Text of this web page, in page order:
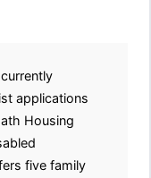
applications
Housing
five family